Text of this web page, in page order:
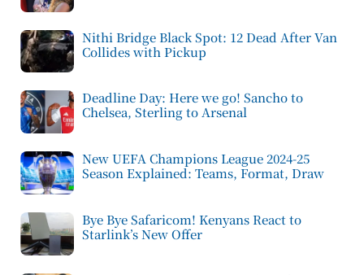
Nithi Bridge Black Spot: 12 Dead After Van
Collides with Pickup
Deadline Day: Here we go! Sancho to
Chelsea, Sterling to Arsenal
New UEFA Champions League 2024-25
Season Explained: Teams, Format, Draw
Bye Bye Safaricom! Kenyans React to
Starlink’s New Offer